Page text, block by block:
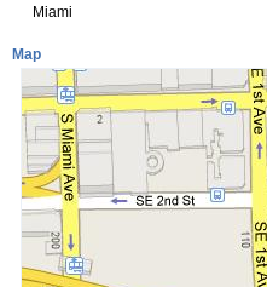
Miami
Map